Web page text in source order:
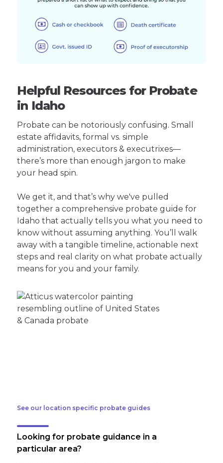
Helpful Resources for Probate
in Idaho
Probate can be notoriously confusing. Small
estate affidavits, formal vs. simple
administration, executors & executrixes—
there’s more than enough jargon to make
your head spin.
We get it, and that’s why we've pulled
together a comprehensive probate guide for
Idaho that actually tells you what you need to
know without assuming anything. You’ll walk
away with a tangible timeline, actionable next
steps and real clarity on what probate actually
means for you and your family.
See our location specific probate guides
Looking for probate guidance in a
particular area?